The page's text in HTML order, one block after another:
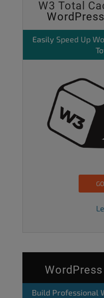
W3 Total
Easily Speed Up
Build Professional